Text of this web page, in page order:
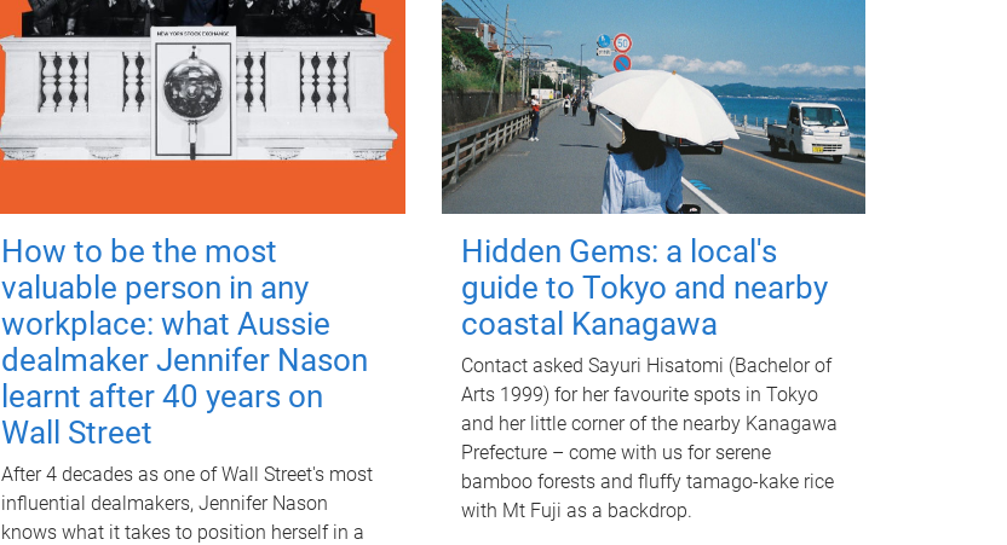
How to be the most
valuable person in any
workplace: what Aussie
dealmaker Jennifer Nason
learnt after 40 years on
Wall Street
After 4 decades as one of Wall Street's most
influential dealmakers, Jennifer Nason
knows what it takes to position herself in a
Hidden Gems: a local's
guide to Tokyo and nearby
coastal Kanagawa
Contact asked Sayuri Hisatomi (Bachelor of
Arts 1999) for her favourite spots in Tokyo
and her little corner of the nearby Kanagawa
Prefecture – come with us for serene
bamboo forests and fluffy tamago-kake rice
with Mt Fuji as a backdrop.